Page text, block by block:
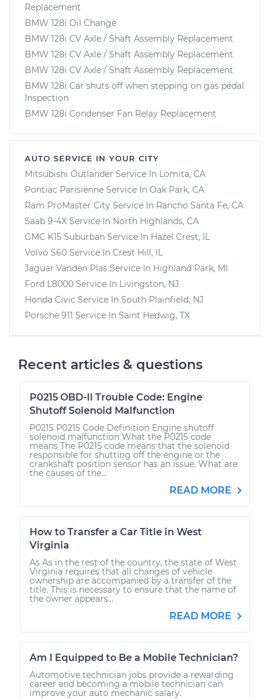
Replacement
BMW 128i Oil Change
BMW 128i CV Axle / Shaft Assembly Replacement
BMW 128i CV Axle / Shaft Assembly Replacement
BMW 128i CV Axle / Shaft Assembly Replacement
BMW 128i Car shuts off when stepping on gas pedal
Inspection
BMW 128i Condenser Fan Relay Replacement
AUTO SERVICE IN YOUR CITY
Mitsubishi Outlander Service In Lomita, CA
Pontiac Parisienne Service In Oak Park, CA
Ram ProMaster City Service In Rancho Santa Fe, CA
Saab 9-4X Service In North Highlands, CA
GMC K15 Suburban Service In Hazel Crest, IL
Volvo S60 Service In Crest Hill, IL
Jaguar Vanden Plas Service In Highland Park, MI
Ford L8000 Service In Livingston, NJ
Honda Civic Service In South Plainfield, NJ
Porsche 911 Service In Saint Hedwig, TX
Recent articles & questions
P0215 OBD-II Trouble Code: Engine
Shutoff Solenoid Malfunction
P0215 P0215 Code Definition Engine shutoff
solenoid malfunction What the P0215 code
means The P0215 code means that the solenoid
responsible for shutting off the engine or the
crankshaft position sensor has an issue. What are
the causes of the...
READ MORE
How to Transfer a Car Title in West
Virginia
As As in the rest of the country, the state of West
Virginia requires that all changes of vehicle
ownership are accompanied by a transfer of the
title. This is necessary to ensure that the name of
the owner appears...
READ MORE
Am I Equipped to Be a Mobile Technician?
Automotive technician jobs provide a rewarding
career and becoming a mobile technician can
improve your auto mechanic salary.